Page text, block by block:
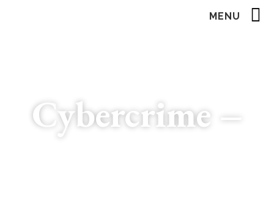
MENU
Cybercrime –